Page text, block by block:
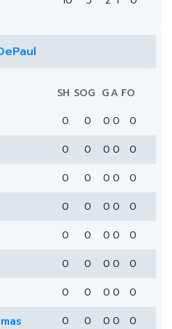
SH SOG GA FO
0 0 0 0 0
0 0 0 0 0
0 0 0 0 0
0 0 0 0 0
0 0 0 0 0
0 0 0 0 0
0 0 0 0 0
0 0 0 0 0